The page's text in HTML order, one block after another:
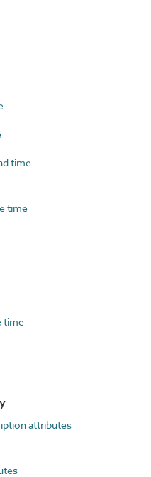
time
time
time
attributes